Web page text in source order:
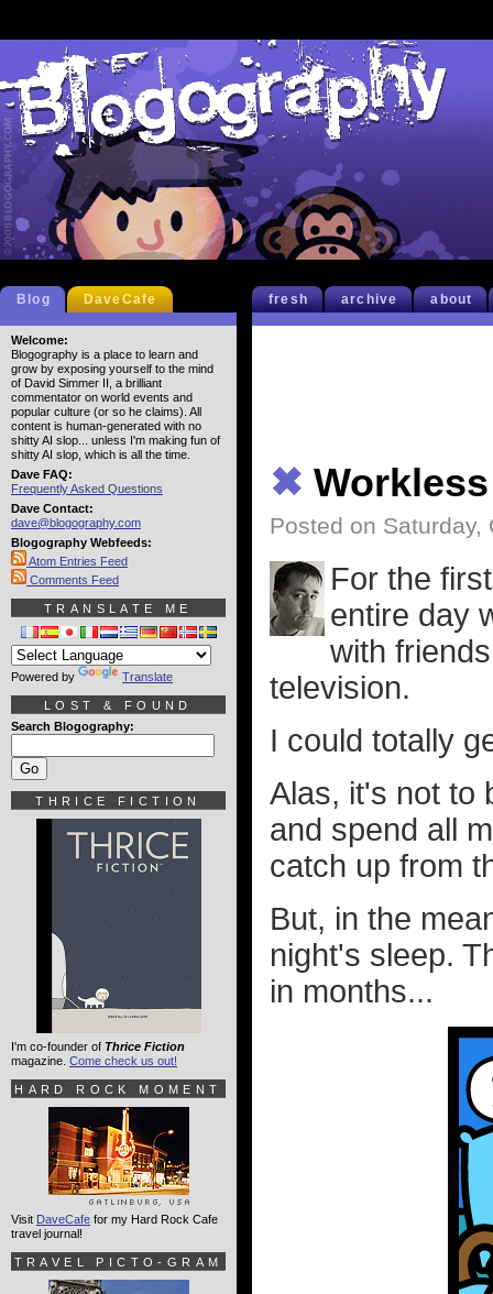
fresh archive about
✖ Workless
Posted on Saturday,
For the
entire day
with
television.
I could totally
Alas, it's not to
and spend all
catch up from
But, in the
night's sleep.
in months...
Blog DaveCafe
Welcome:
Blogography is a place to learn and
grow by exposing yourself to the mind
of David Simmer II, a brilliant
commentator on world events and
popular culture (or so he claims). All
content is human-generated with no
shitty AI slop... unless I'm making fun of
shitty AI slop, which is all the time.
Dave FAQ:
Frequently Asked Questions
Dave Contact:
dave@blogography.com
Blogography Webfeeds:
Atom Entries Feed
Comments Feed
TRANSLATE ME
Powered by Translate
LOST & FOUND
Search Blogography:
THRICE FICTION
I'm co-founder of Thrice Fiction
magazine. Come check us out!
HARD ROCK MOMENT
Visit DaveCafe for my Hard Rock Cafe
travel journal!
TRAVEL PICTO-GRAM